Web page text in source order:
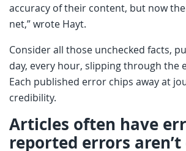
accuracy of their content, but now
net,” wrote Hayt.
Consider all those unchecked facts,
day, every hour, slipping through the
Each published error chips away at
credibility.
Articles often have
reported errors